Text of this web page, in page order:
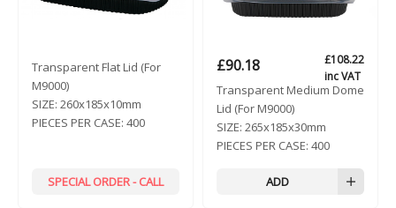
Transparent Flat Lid (For
M9000)
SIZE: 260x185x10mm
PIECES PER CASE: 400
SPECIAL ORDER - CALL
£90.18 £108.22
inc VAT
Transparent Medium Dome
Lid (For M9000)
SIZE: 265x185x30mm
PIECES PER CASE: 400
ADD